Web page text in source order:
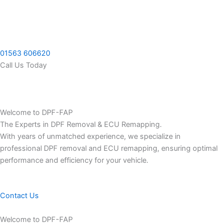
01563 606620
Call Us Today
Welcome to DPF-FAP
The Experts in DPF Removal & ECU Remapping.
With years of unmatched experience, we specialize in
professional DPF removal and ECU remapping, ensuring optimal
performance and efficiency for your vehicle.
Contact Us
Welcome to DPF-FAP